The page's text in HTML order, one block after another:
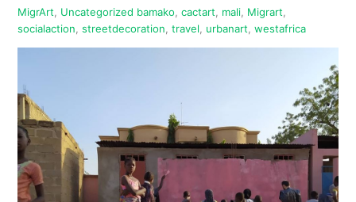
MigrArt Uncategorized bamako ,cactart mali Migrart
socialaction ,streetdecoration ,travel urbanart ,westafrica